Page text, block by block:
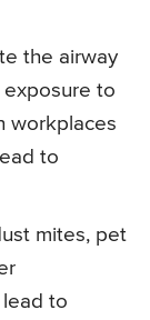
the airway
exposure to
workplaces
to
mites, pet
lead to